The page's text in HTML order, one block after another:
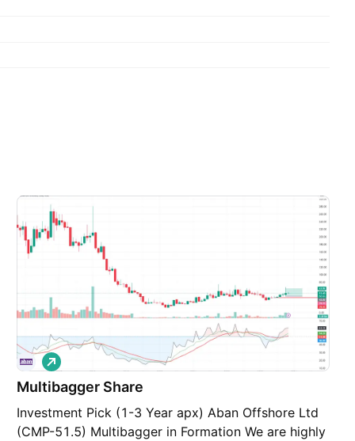
Multibagger Share
Investment Pick (1-3 Year apx) Aban Offshore Ltd
(CMP-51.5) Multibagger in Formation We are highly
L
o
n